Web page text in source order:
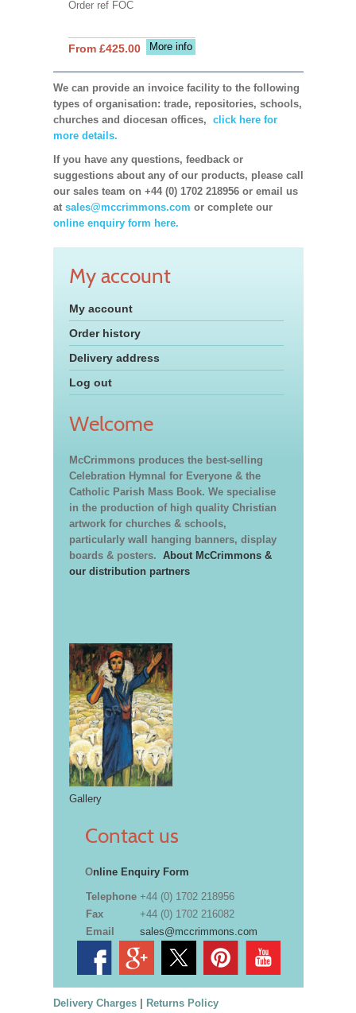
Order ref FOC
More info
From £425.00
We can provide an invoice facility to the following
types of organisation: trade, repositories, schools,
churches and diocesan offices, click here for
more details.
If you have any questions, feedback or
suggestions about any of our products, please call
our sales team on +44 (0) 1702 218956 or email us
at sales@mccrimmons.com or complete our
online enquiry form here.
My account
My account
Order history
Delivery address
Log out
Welcome
McCrimmons produces the best-selling
Celebration Hymnal for Everyone & the
Catholic Parish Mass Book. We specialise
in the production of high quality Christian
artwork for churches & schools,
particularly wall hanging banners, display
boards & posters. About McCrimmons &
our distribution partners
Gallery
Contact us
Online Enquiry Form
Telephone +44 (0) 1702 218956
Fax
+44 (0) 1702 216082
Email
sales@mccrimmons.com
Delivery Charges| Returns Policy